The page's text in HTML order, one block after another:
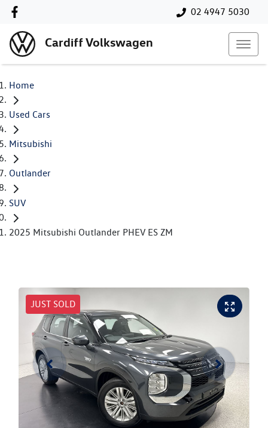
02 4947 5030
Cardiff Volkswagen
Home
Used Cars
Mitsubishi
Outlander
SUV
2025 Mitsubishi Outlander PHEV ES ZM
JUST SOLD